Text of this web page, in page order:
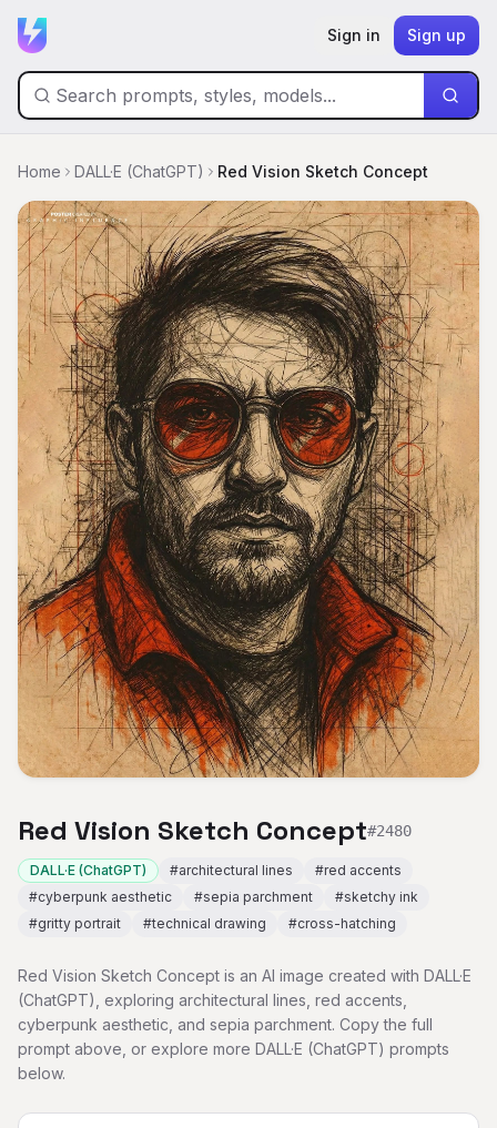
Sign in Sign up
Home DALL·E (ChatGPT) Red Vision Sketch Concept
Red Vision Sketch Concept#2480
DALL·E (ChatGPT) #architectural lines #red accents
#cyberpunk aesthetic #sepia parchment #sketchy ink
#gritty portrait #technical drawing #cross-hatching
Red Vision Sketch Concept is an AI image created with DALL·E
(ChatGPT), exploring architectural lines, red accents,
cyberpunk aesthetic, and sepia parchment. Copy the full
prompt above, or explore more DALL·E (ChatGPT) prompts
below.